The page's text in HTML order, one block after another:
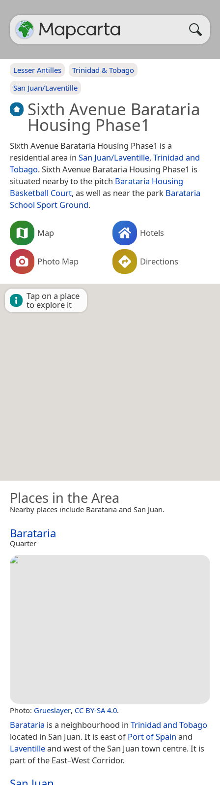
Lesser Antilles
Trinidad & Tobago
San Juan/Laventille
Sixth Avenue Barataria
Housing Phase1
Sixth Avenue Barataria Housing Phase1 is a
residential area in San Juan/Laventille, Trinidad and
Tobago. Sixth Avenue Barataria Housing Phase1 is
situated nearby to the pitch Barataria Housing
Basketball Court, as well as near the park Barataria
School Sport Ground.
Map Hotels
Photo Map Directions
Tap on a place
to explore it
Places in the Area
Nearby places include Barataria and San Juan.
Barataria
Quarter
Photo: Grueslayer, CC BY-SA 4.0.
Barataria is a neighbourhood in Trinidad and Tobago
located in San Juan. It is east ofPort of Spain and
Laventilleand west of the San Juan town centre. It is
part of the East–West Corridor.